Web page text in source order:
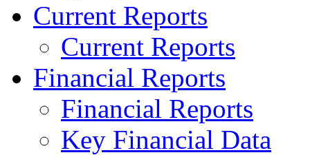
Current Reports
Current Reports
Financial Reports
Financial Reports
Key Financial Data